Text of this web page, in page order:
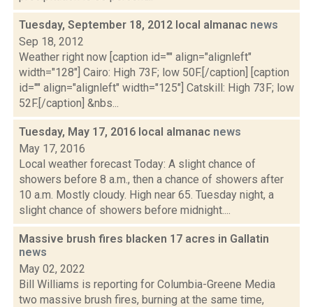
Tuesday, September 18, 2012 local almanac news
Sep 18, 2012
Weather right now [caption id="" align="alignleft"
width="128"] Cairo: High 73F; low 50F.[/caption] [caption
id="" align="alignleft" width="125"] Catskill: High 73F; low
52F.[/caption] &nbs...
Tuesday, May 17, 2016 local almanac news
May 17, 2016
Local weather forecast Today: A slight chance of
showers before 8 a.m., then a chance of showers after
10 a.m. Mostly cloudy. High near 65. Tuesday night, a
slight chance of showers before midnight....
Massive brush fires blacken 17 acres in Gallatin
news
May 02, 2022
Bill Williams is reporting for Columbia-Greene Media
two massive brush fires, burning at the same time,